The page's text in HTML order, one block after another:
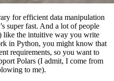
for efficient data manipulation
super fast. And a lot of people
like the intuitive way you write
in Python, you might know that
requirements, so you want to
Polars (I admit, I come from
to me).